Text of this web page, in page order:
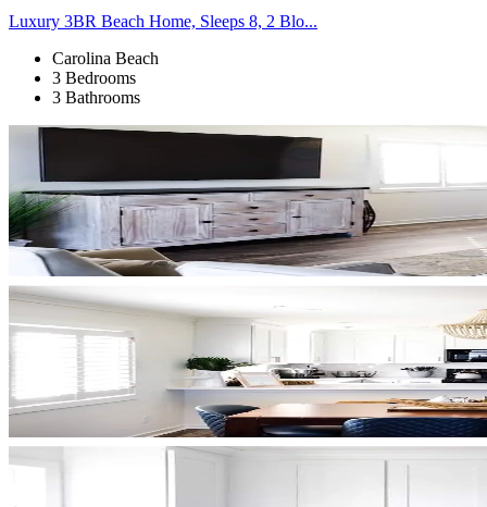
Luxury 3BR Beach Home, Sleeps 8, 2 Blo...
Carolina Beach
3 Bedrooms
3 Bathrooms